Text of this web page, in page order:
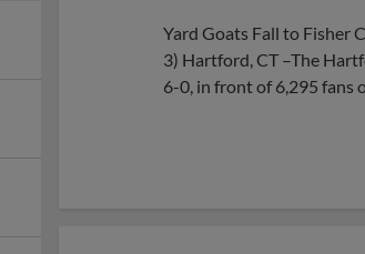
Yard Goats Fall to Fisher
3) Hartford, CT –The
6-0, in front of 6,295 fans